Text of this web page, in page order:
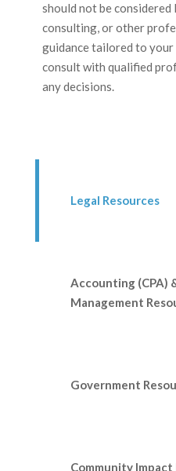
should not be
consulting, or other
guidance tailored to
consult with qualified
any decisions.
Legal Resources
Accounting (CPA)
Management
Government
Community